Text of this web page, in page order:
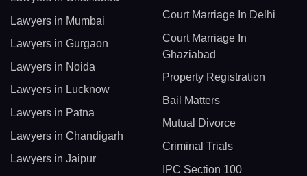
Lawyers in Mumbai
Lawyers in Gurgaon
Lawyers in Noida
Lawyers in Lucknow
Lawyers in Patna
Lawyers in Chandigarh
Lawyers in Jaipur
Court Marriage In Delhi
Court Marriage In
Ghaziabad
Property Registration
Bail Matters
Mutual Divorce
Criminal Trials
IPC Section 100